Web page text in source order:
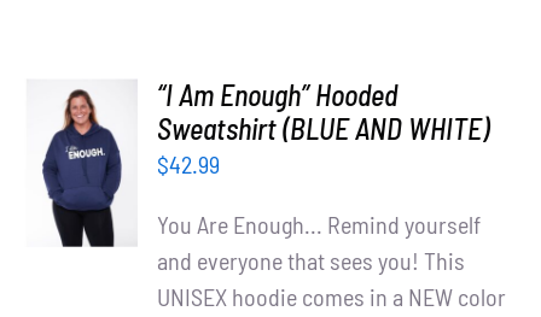
SELECT
OPTIONS
DETAILS
“I Am Enough” Hooded
Sweatshirt (BLUE AND WHITE)
$42.99
You Are Enough... Remind yourself
and everyone that sees you! This
UNISEX hoodie comes in a NEW color